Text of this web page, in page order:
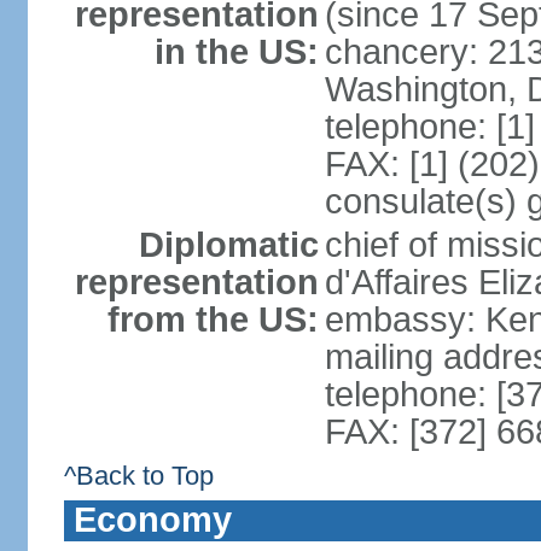
representation
in the US:
(since 17
chancery:
Washington,
telephone:
FAX: [1]
consulate(s)
Diplomatic
representation
from the US:
chief of
d'Affaires
embassy:
mailing
telephone:
FAX: [372]
^Back to Top
Economy